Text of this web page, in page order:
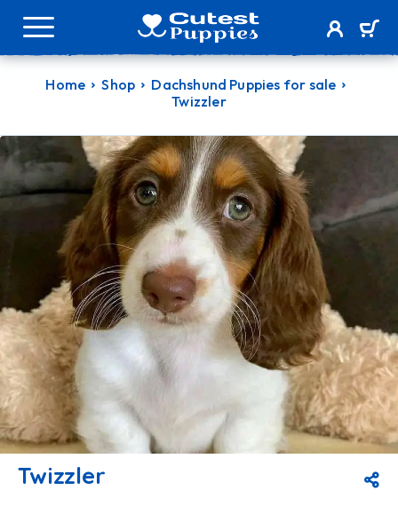
Home Shop
Dachshund Puppies for sale
Twizzler
Twizzler